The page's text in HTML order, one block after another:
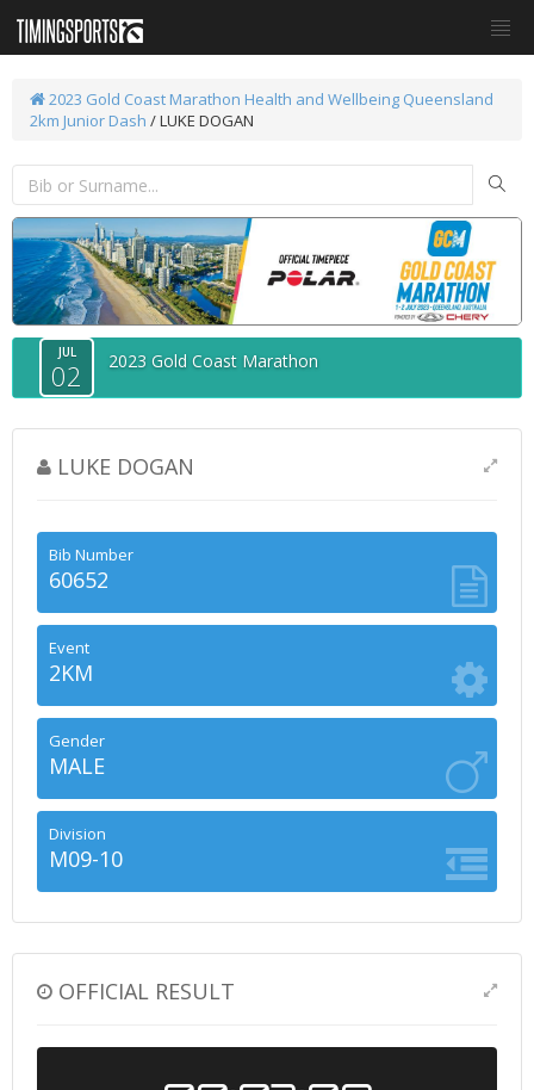
2023 Gold Coast Marathon Health and Wellbeing Queensland
2km Junior Dash / LUKE DOGAN
JUL
02 2023 Gold Coast Marathon
LUKE DOGAN
Bib Number
60652
Event
2KM
Gender
MALE
Division
M09-10
OFFICIAL RESULT